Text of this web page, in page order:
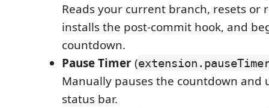
Reads your current branch, resets or
installs the post-commit hook, and
countdown.
Pause Timer(
Manually pauses the countdown and
status bar.